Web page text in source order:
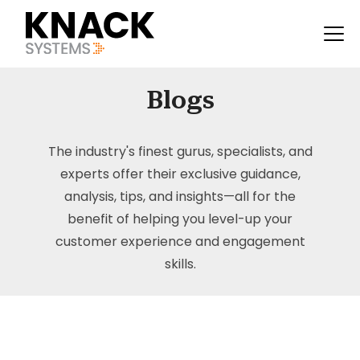
Blogs
The industry's finest gurus, specialists, and
experts offer their exclusive guidance,
analysis, tips, and insights—all for the
benefit of helping you level-up your
customer experience and engagement
skills.